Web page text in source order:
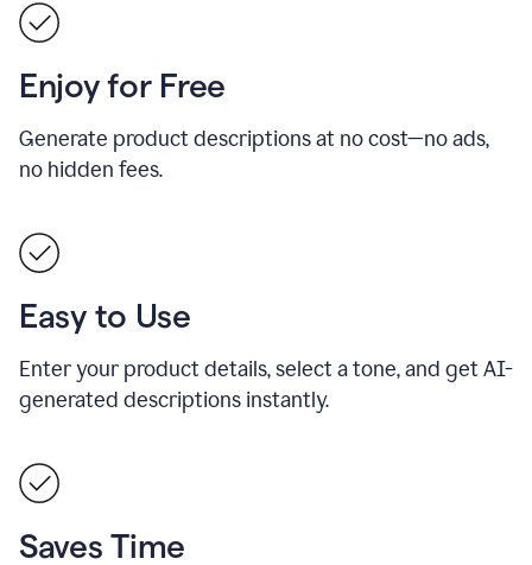
Enjoy for Free
Generate product descriptions at no cost—no ads,
no hidden fees.
Easy to Use
Enter your product details, select a tone, and get AI-
generated descriptions instantly.
Saves Time